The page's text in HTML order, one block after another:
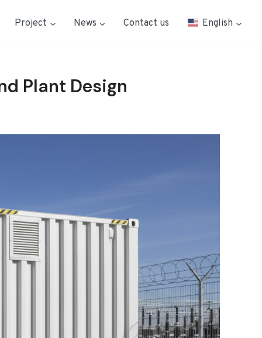
Project News Contact us English
Plant Design